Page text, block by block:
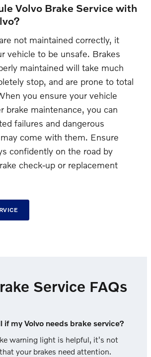
Volvo Brake Service with
not maintained correctly, it
vehicle to be unsafe. Brakes
maintained will take much
stop, and are prone to total
you ensure your vehicle
brake maintenance, you can
failures and dangerous
come with them. Ensure
confidently on the road by
check-up or replacement
Service FAQs
if my Volvo needs brake service?
warning light is helpful, it's not
your brakes need attention.